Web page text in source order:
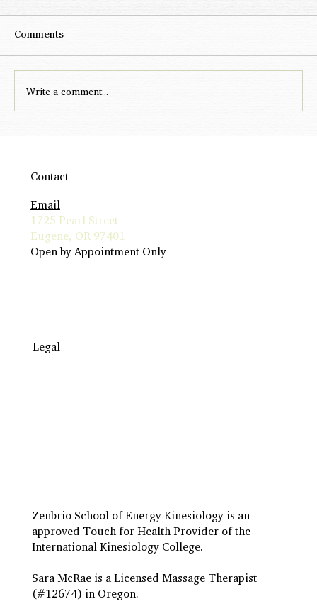
Comments
Write a comment...
Contact
Email
1725 Pearl Street
Eugene, OR 97401
Open by Appointment Only
Legal
Zenbrio School of Energy Kinesiology is an
approved Touch for Health Provider of the
International Kinesiology College.
Sara McRae is a Licensed Massage Therapist
(#12674) in Oregon.